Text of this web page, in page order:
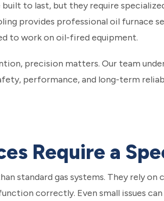
to last, but they require
provides professional oil furnace
to work on oil-fired equipment.
precision matters. Our team
performance, and long-term
Require a
standard gas systems. They rely
correctly. Even small issues